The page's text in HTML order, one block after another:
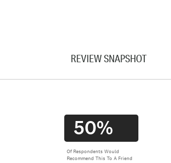
REVIEW SNAPSHOT
50%
Of Respondents Would
Recommend This To A Friend